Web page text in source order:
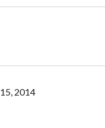
2014